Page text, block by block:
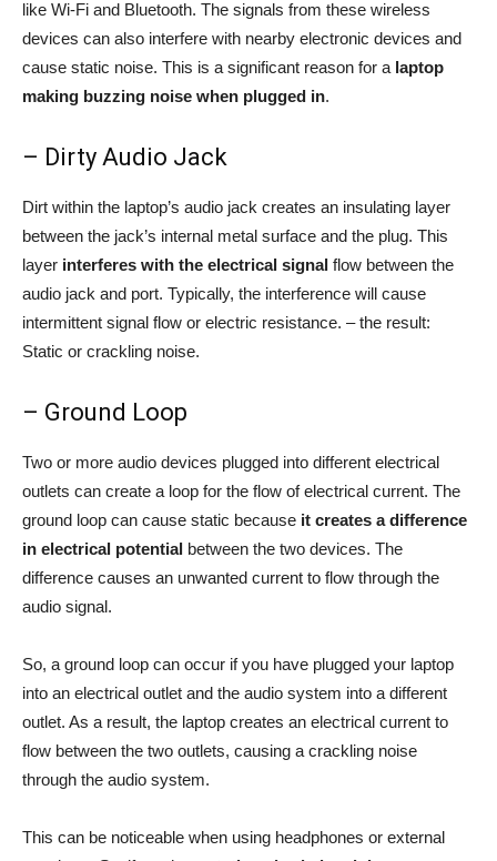
like Wi-Fi and Bluetooth. The signals from these wireless
devices can also interfere with nearby electronic devices and
cause static noise. This is a significant reason for a laptop
making buzzing noise when plugged in.
– Dirty Audio Jack
Dirt within the laptop’s audio jack creates an insulating layer
between the jack’s internal metal surface and the plug. This
layer interferes with the electrical signal flow between the
audio jack and port. Typically, the interference will cause
intermittent signal flow or electric resistance. – the result:
Static or crackling noise.
– Ground Loop
Two or more audio devices plugged into different electrical
outlets can create a loop for the flow of electrical current. The
ground loop can cause static because it creates a difference
in electrical potential between the two devices. The
difference causes an unwanted current to flow through the
audio signal.
So, a ground loop can occur if you have plugged your laptop
into an electrical outlet and the audio system into a different
outlet. As a result, the laptop creates an electrical current to
flow between the two outlets, causing a crackling noise
through the audio system.
This can be noticeable when using headphones or external